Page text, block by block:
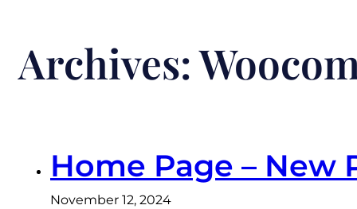
Archives:
Home Page – New
November 12, 2024